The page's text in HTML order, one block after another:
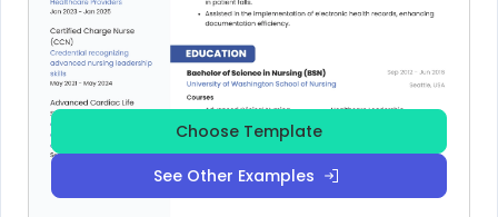
Choose Template
See Other Examples